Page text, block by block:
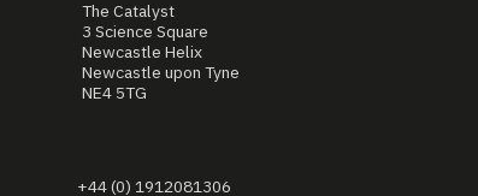
The Catalyst
3 Science Square
Newcastle Helix
Newcastle upon Tyne
NE4 5TG
+44 (0) 1912081306